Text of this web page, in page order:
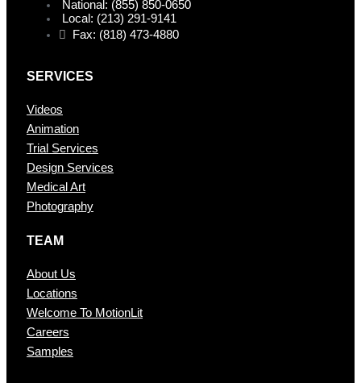
National: (855) 850-0650
Local: (213) 291-9141
Fax: (818) 473-4880
SERVICES
Videos
Animation
Trial Services
Design Services
Medical Art
Photography
TEAM
About Us
Locations
Welcome To MotionLit
Careers
Samples